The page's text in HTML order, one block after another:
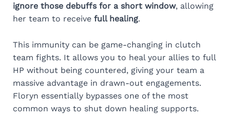
ignore those debuffs for a short window, allowing
her team to receive full healing.
This immunity can be game-changing in clutch
team fights. It allows you to heal your allies to full
HP without being countered, giving your team a
massive advantage in drawn-out engagements.
Floryn essentially bypasses one of the most
common ways to shut down healing supports.